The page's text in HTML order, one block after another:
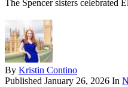
The Spencer sisters celebrated
By Kristin Contino
Published January 26, 2026 In